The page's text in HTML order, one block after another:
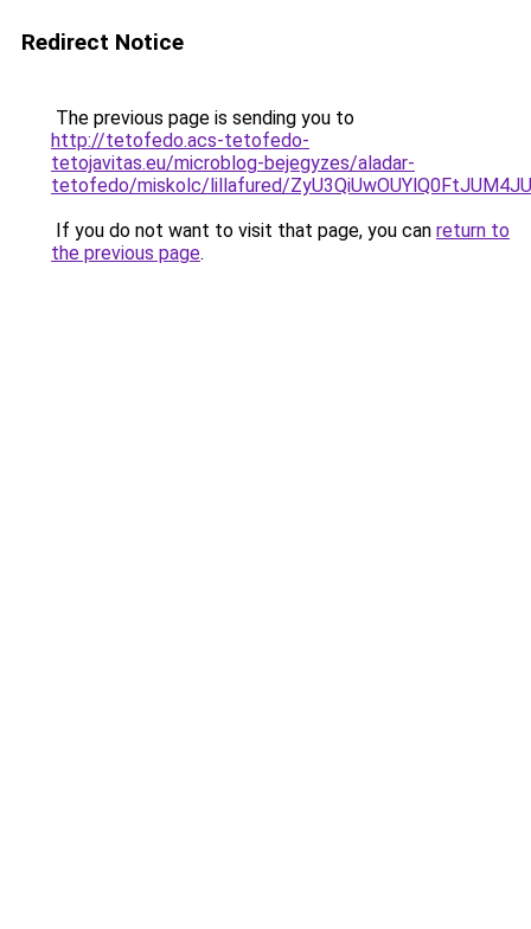
Redirect Notice
The previous page is sending you to
http://tetofedo.acs-tetofedo-
tetojavitas.eu/microblog-bejegyzes/aladar-
tetofedo/miskolc/lillafured/
If you do not want to visit that page, you can return to
the previous page.